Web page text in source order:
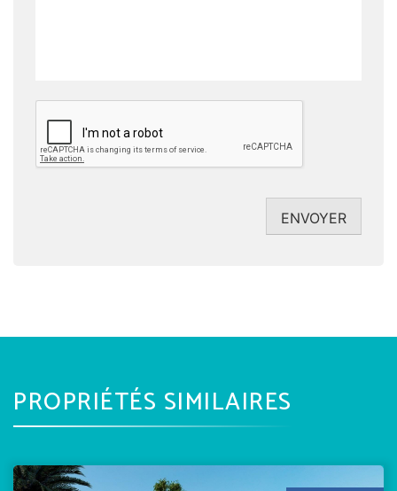
ENVOYER
PROPRIÉTÉS SIMILAIRES